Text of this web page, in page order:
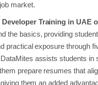
market.
Training in UAE o
the basics, providing
practical exposure through
assists students in
prepare resumes that
them an added